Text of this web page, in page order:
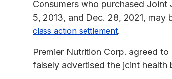
Consumers who purchased Joint
5, 2013, and Dec. 28, 2021,
class action settlement.
Premier Nutrition Corp. agreed
falsely advertised the joint